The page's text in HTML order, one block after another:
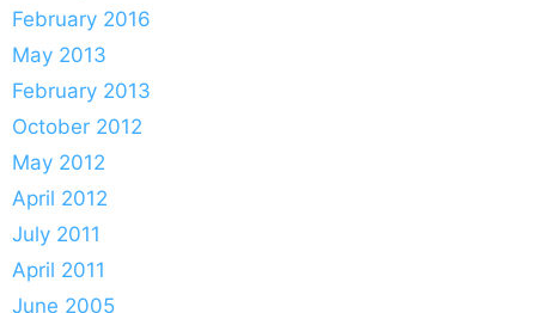
February 2016
May 2013
February 2013
October 2012
May 2012
April 2012
July 2011
April 2011
June 2005